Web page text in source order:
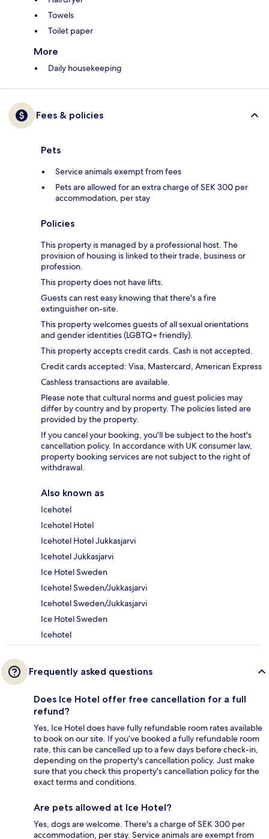
Towels
Toilet paper
More
Daily housekeeping
Fees & policies
Pets
Service animals exempt from fees
Pets are allowed for an extra charge of SEK 300 per
accommodation, per stay
Policies
This property is managed by a professional host. The
provision of housing is linked to their trade, business or
profession.
This property does not have lifts.
Guests can rest easy knowing that there's a fire
extinguisher on-site.
This property welcomes guests of all sexual orientations
and gender identities (LGBTQ+ friendly).
This property accepts credit cards. Cash is not accepted.
Credit cards accepted: Visa, Mastercard, American Express
Cashless transactions are available.
Please note that cultural norms and guest policies may
differ by country and by property. The policies listed are
provided by the property.
If you cancel your booking, you'll be subject to the host's
cancellation policy. In accordance with UK consumer law,
property booking services are not subject to the right of
withdrawal.
Also known as
Icehotel
Icehotel Hotel
Icehotel Hotel Jukkasjarvi
Icehotel Jukkasjarvi
Ice Hotel Sweden
Icehotel Sweden/Jukkasjarvi
Icehotel Sweden/Jukkasjarvi
Ice Hotel Sweden
Icehotel
Frequently asked questions
Does Ice Hotel offer free cancellation for a full
refund?
Yes, Ice Hotel does have fully refundable room rates available
to book on our site. If you’ve booked a fully refundable room
rate, this can be cancelled up to a few days before check-in,
depending on the property's cancellation policy. Just make
sure that you check this property's cancellation policy for the
exact terms and conditions.
Are pets allowed at Ice Hotel?
Yes, dogs are welcome. There's a charge of SEK 300 per
accommodation, per stay. Service animals are exempt from